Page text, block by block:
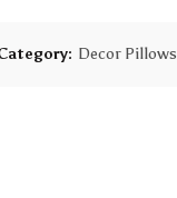
Decor Pillows